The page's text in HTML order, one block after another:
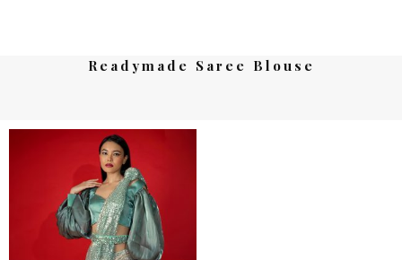
Readymade Saree Blouse